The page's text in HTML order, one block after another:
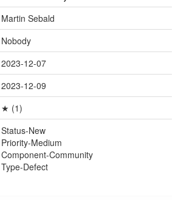
Martin Sebald
Nobody
2023-12-07
2023-12-09
★ (1)
Status-New
Priority-Medium
Component-Community
Type-Defect